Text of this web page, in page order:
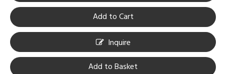
Add to Cart
Inquire
Add to Basket